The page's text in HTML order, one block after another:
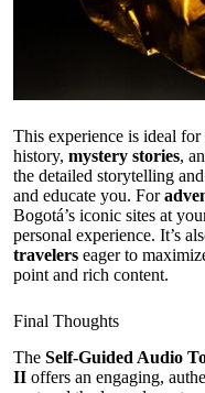
This experience is ideal for
history, mystery stories,
the detailed storytelling
and educate you. For
Bogotá’s iconic sites at
personal experience. It’s
travelers eager to
point and rich content.
Final Thoughts
The Self-Guided Audio
II offers an engaging,